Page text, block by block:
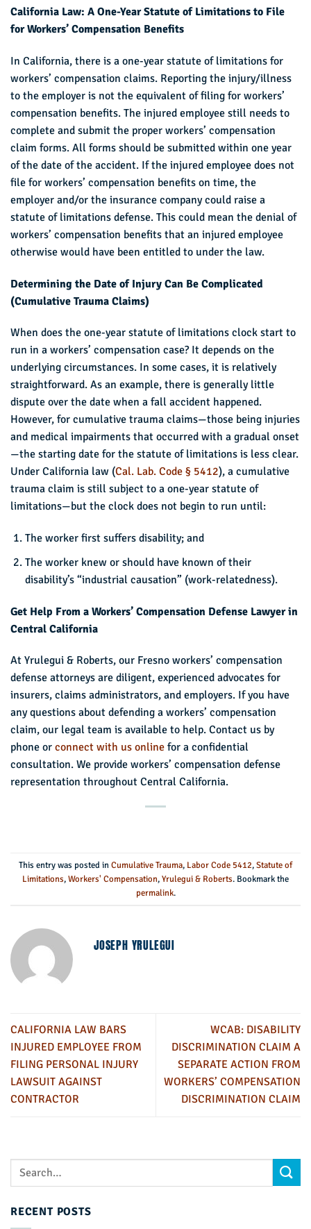
California Law: A One-Year Statute of Limitations to File
for Workers’ Compensation Benefits
In California, there is a one-year statute of limitations for
workers’ compensation claims. Reporting the injury/illness
to the employer is not the equivalent of filing for workers’
compensation benefits. The injured employee still needs to
complete and submit the proper workers’ compensation
claim forms. All forms should be submitted within one year
of the date of the accident. If the injured employee does not
file for workers’ compensation benefits on time, the
employer and/or the insurance company could raise a
statute of limitations defense. This could mean the denial of
workers’ compensation benefits that an injured employee
otherwise would have been entitled to under the law.
Determining the Date of Injury Can Be Complicated
(Cumulative Trauma Claims)
When does the one-year statute of limitations clock start to
run in a workers’ compensation case? It depends on the
underlying circumstances. In some cases, it is relatively
straightforward. As an example, there is generally little
dispute over the date when a fall accident happened.
However, for cumulative trauma claims—those being injuries
and medical impairments that occurred with a gradual onset
—the starting date for the statute of limitations is less clear.
Under California law (Cal. Lab. Code § 5412), a cumulative
trauma claim is still subject to a one-year statute of
limitations—but the clock does not begin to run until:
The worker first suffers disability; and
The worker knew or should have known of their
disability’s “industrial causation” (work-relatedness).
Get Help From a Workers’ Compensation Defense Lawyer in
Central California
At Yrulegui & Roberts, our Fresno workers’ compensation
defense attorneys are diligent, experienced advocates for
insurers, claims administrators, and employers. If you have
any questions about defending a workers’ compensation
claim, our legal team is available to help. Contact us by
phone or connect with us online for a confidential
consultation. We provide workers’ compensation defense
representation throughout Central California.
This entry was posted inCumulative Trauma, Labor Code 5412,Statute of
Limitations,Workers' Compensation,Yrulegui & Roberts. Bookmark the
permalink.
JOSEPH YRULEGUI
CALIFORNIA LAW BARS
INJURED EMPLOYEE FROM
FILING PERSONAL INJURY
LAWSUIT AGAINST
CONTRACTOR
WCAB: DISABILITY
DISCRIMINATION CLAIM A
SEPARATE ACTION FROM
WORKERS’ COMPENSATION
DISCRIMINATION CLAIM
RECENT POSTS